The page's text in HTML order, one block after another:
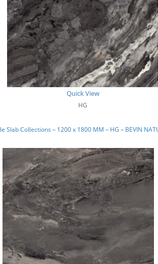
Quick View
HG
Slab Collections – 1200 x 1800 MM – HG – BEVIN